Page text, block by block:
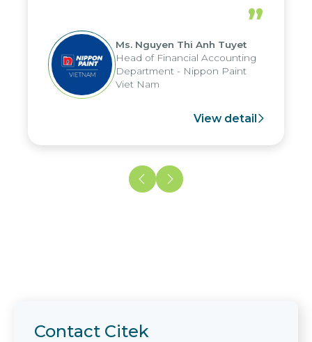
periods, and report submission were
reduced by up to seven days, enabling
us to fully leverage the strengths of
the group's analytical reporting system
and apply it across various operations
and units.
”
Ms. Nguyen Thi Anh Tuyet
Head of Financial Accounting
Department - Nippon Paint
Viet Nam
View detail
Contact Citek